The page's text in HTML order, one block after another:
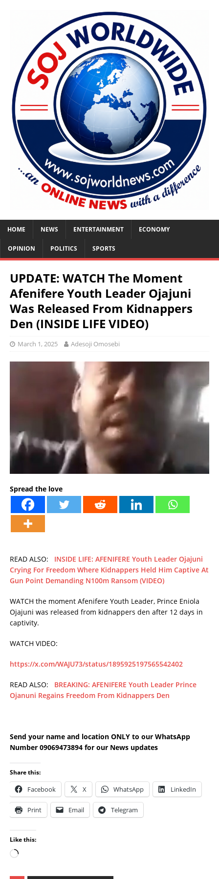
HOME NEWS ENTERTAINMENT ECONOMY
OPINION POLITICS SPORTS
UPDATE: WATCH The Moment
Afenifere Youth Leader Ojajuni
Was Released From Kidnappers
Den (INSIDE LIFE VIDEO)
March 1, 2025 Adesoji Omosebi
Spread the love
READ ALSO: INSIDE LIFE: AFENIFERE Youth Leader Ojajuni
Crying For Freedom Where Kidnappers Held Him Captive At
Gun Point Demanding N100m Ransom (VIDEO)
WATCH the moment Afenifere Youth Leader, Prince Eniola
Ojajuni was released from kidnappers den after 12 days in
captivity.
WATCH VIDEO:
https://x.com/WAJU73/status/1895925197565542402
READ ALSO: BREAKING: AFENIFERE Youth Leader Prince
Ojanuni Regains Freedom From Kidnappers Den
Send your name and location ONLY to our WhatsApp
Number 09069473894 for our News updates
Share this:
Facebook X WhatsApp LinkedIn
Print Email Telegram
Like this: